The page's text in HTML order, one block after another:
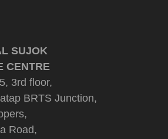
SUJOK
CENTRE
3rd floor,
BRTS Junction,
Road,